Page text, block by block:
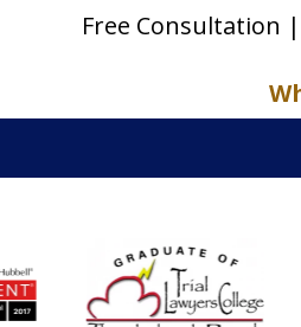
Free Consultation